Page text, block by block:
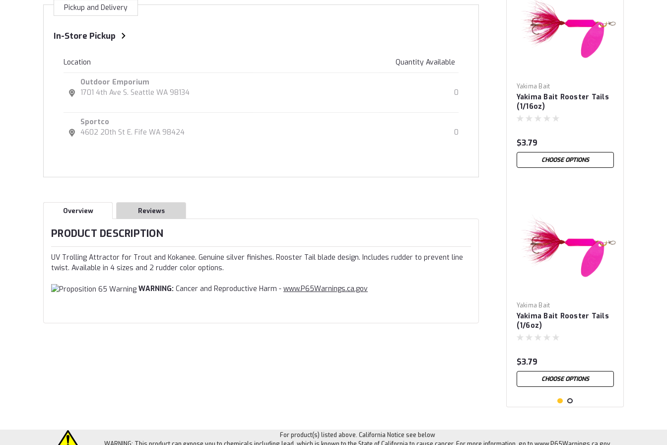
Pickup and Delivery
In-Store Pickup
Location Quantity Available
Outdoor Emporium
1701 4th Ave S. Seattle WA 98134
0
Sportco
4602 20th St E. Fife WA 98424
0
Overview Reviews
PRODUCT DESCRIPTION
UV Trolling Attractor for Trout and Kokanee. Genuine silver finishes. Rooster Tail blade design. Includes rudder to prevent line
twist. Available in 4 sizes and 2 rudder color options.
WARNING: Cancer and Reproductive Harm - www.P65Warnings.ca.gov
Yakima Bait
Yakima Bait Rooster Tails
(1/16oz)
$3.79
CHOOSE OPTIONS
Yakima Bait
Yakima Bait Rooster Tails
(1/6oz)
$3.79
CHOOSE OPTIONS
For product(s) listed above. California Notice see below